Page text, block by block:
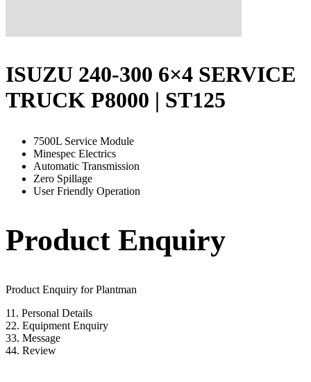
ISUZU 240-300 6×4 SERVICE
TRUCK P8000 | ST125
7500L Service Module
Minespec Electrics
Automatic Transmission
Zero Spillage
User Friendly Operation
Product Enquiry
Product Enquiry for Plantman
11. Personal Details
22. Equipment Enquiry
33. Message
44. Review